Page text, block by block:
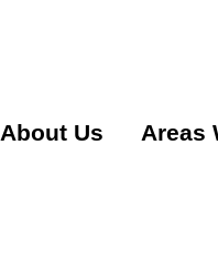
About Us Areas